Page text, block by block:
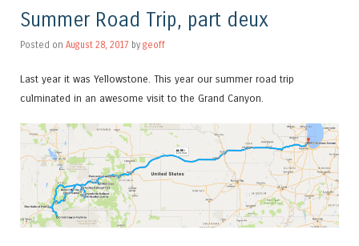
Summer Road Trip, part deux
Posted on August 28, 2017 by geoff
Last year it was Yellowstone. This year our summer road trip
culminated in an awesome visit to the Grand Canyon.